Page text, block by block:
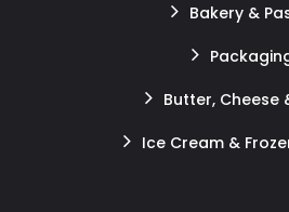
Bakery &
Butter, Cheese
Ice Cream &